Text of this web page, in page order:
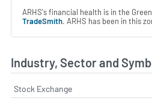
ARHS's financial health is in the
TradeSmith. ARHS has been in this
Industry, Sector and
Stock Exchange